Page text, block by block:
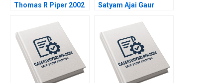
Thomas R Piper 2002
Satyam Ajai Gaur